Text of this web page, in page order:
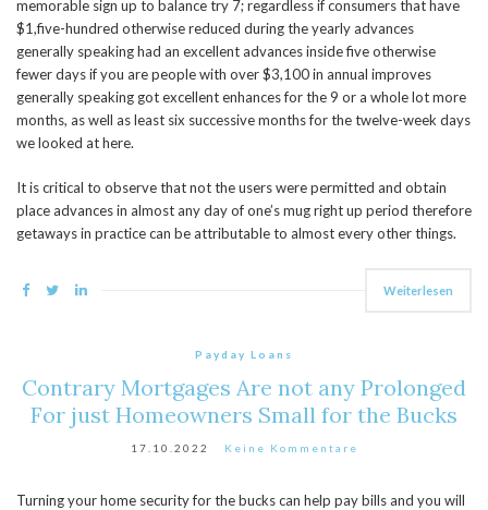
memorable sign up to balance try 7; regardless if consumers that have
$1,five-hundred otherwise reduced during the yearly advances
generally speaking had an excellent advances inside five otherwise
fewer days if you are people with over $3,100 in annual improves
generally speaking got excellent enhances for the 9 or a whole lot more
months, as well as least six successive months for the twelve-week days
we looked at here.
It is critical to observe that not the users were permitted and obtain
place advances in almost any day of one’s mug right up period therefore
getaways in practice can be attributable to almost every other things.
Weiterlesen
Payday Loans
Contrary Mortgages Are not any Prolonged
For just Homeowners Small for the Bucks
17.10.2022 Keine Kommentare
Turning your home security for the bucks can help pay bills and you will